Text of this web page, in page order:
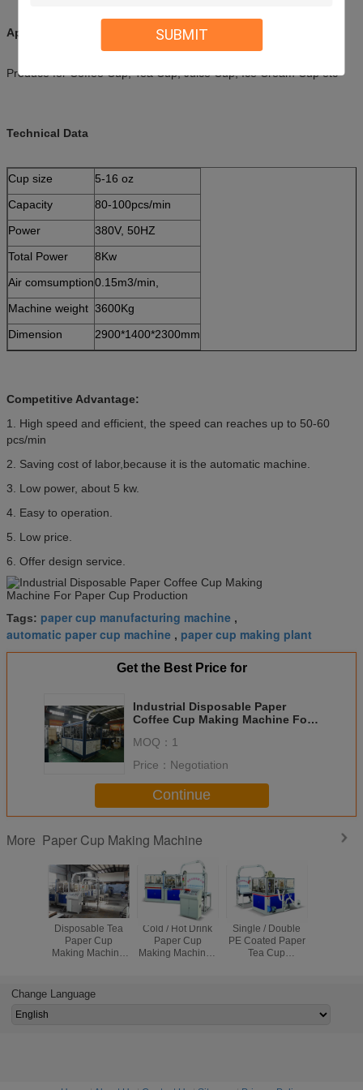
SUBMIT
Applications:
Produce for Coffee Cup, Tea Cup, Juice Cup, Ice Cream Cup etc
Technical Data
Cup size
5-16 oz
Capacity
80-100pcs/min
Power
380V, 50HZ
Total Power
8Kw
Air comsumption0.15m3/min,
Machine weight 3600Kg
Dimension
2900*1400*2300mm
Competitive Advantage:
1. High speed and efficient, the speed can reaches up to 50-60
pcs/min
2. Saving cost of labor,because it is the automatic machine.
3. Low power, about 5 kw.
4. Easy to operation.
5. Low price.
6. Offer design service.
Tags: paper cup manufacturing machine ,
automatic paper cup machine , paper cup making plant
Get the Best Price for
Industrial Disposable Paper
Coffee Cup Making Machine For
MOQ： 1
Price： Negotiation
Continue
More Paper Cup Making Machine
Disposable Tea
Paper Cup
Making Machine
KW
Cold / Hot Drink
Paper Cup
Making Machine ,
Single / Double
PE Coated Paper
Tea Cup
Change Language